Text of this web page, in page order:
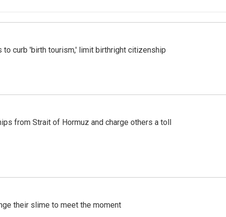
to curb 'birth tourism,' limit birthright citizenship
from Strait of Hormuz and charge others a toll
their slime to meet the moment